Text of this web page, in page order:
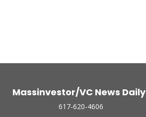
Massinvestor/VC News Daily
617-620-4606